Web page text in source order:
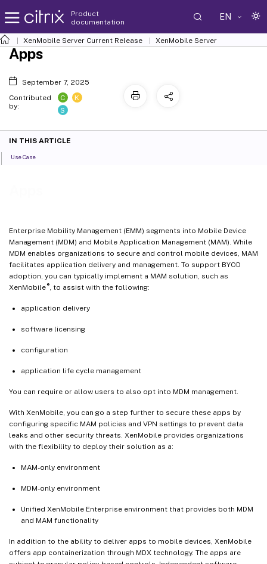
Product
documentation
EN
XenMobile Server Current Release XenMobile Server
Enterprise Mobility Management (EMM) segments into Mobile Device
Management (MDM) and Mobile Application Management (MAM). While
MDM enables organizations to secure and control mobile devices, MAM
facilitates application delivery and management. To support BYOD
adoption, you can typically implement a MAM solution, such as
XenMobile ®, to assist with the following:
application delivery
software licensing
configuration
application life cycle management
You can require or allow users to also opt into MDM management.
With XenMobile, you can go a step further to secure these apps by
configuring specific MAM policies and VPN settings to prevent data
leaks and other security threats. XenMobile provides organizations
with the flexibility to deploy their solution as a:
MAM-only environment
MDM-only environment
Unified XenMobile Enterprise environment that provides both MDM
and MAM functionality
In addition to the ability to deliver apps to mobile devices, XenMobile
offers app containerization through MDX technology. The apps are
Apps
September 7, 2025
Contributed
by:
C
K
S
IN THIS ARTICLE
Use Case